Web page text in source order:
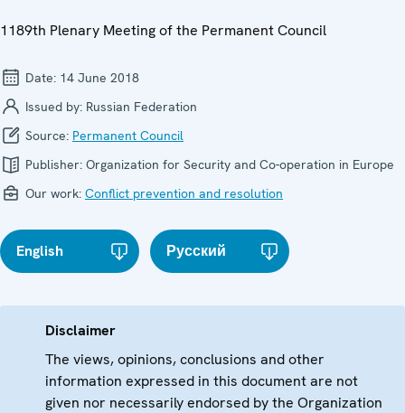
1189th Plenary Meeting of the Permanent Council
Date: 14 June 2018
Issued by: Russian Federation
Source: Permanent Council
Publisher: Organization for Security and Co-operation in Europe
Our work: Conflict prevention and resolution
English Русский
Disclaimer
The views, opinions, conclusions and other
information expressed in this document are not
given nor necessarily endorsed by the Organization